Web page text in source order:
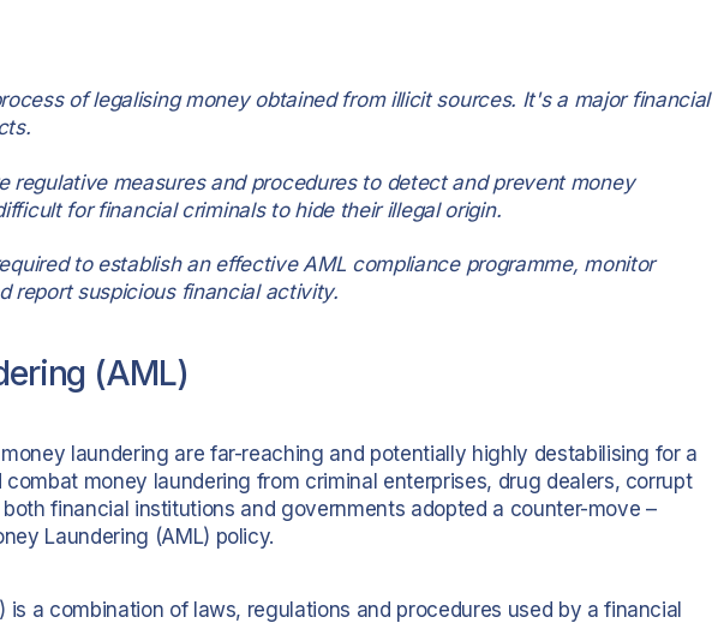
of legalising money obtained from illicit sources. It's a major financial
regulative measures and procedures to detect and prevent money
for financial criminals to hide their illegal origin.
to establish an effective AML compliance programme, monitor
report suspicious financial activity.
(AML)
laundering are far-reaching and potentially highly destabilising for a
money laundering from criminal enterprises, drug dealers, corrupt
financial institutions and governments adopted a counter-move –
Laundering (AML) policy.
is a combination of laws, regulations and procedures used by a financial